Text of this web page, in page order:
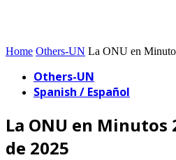
Home Others-UN La ONU en
Others-UN
Spanish / Español
La ONU en Minutos
de 2025